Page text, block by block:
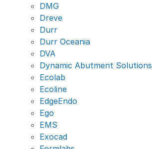
DMG
Dreve
Durr
Durr Oceania
DVA
Dynamic Abutment Solutions
Ecolab
Ecoline
EdgeEndo
Ego
EMS
Exocad